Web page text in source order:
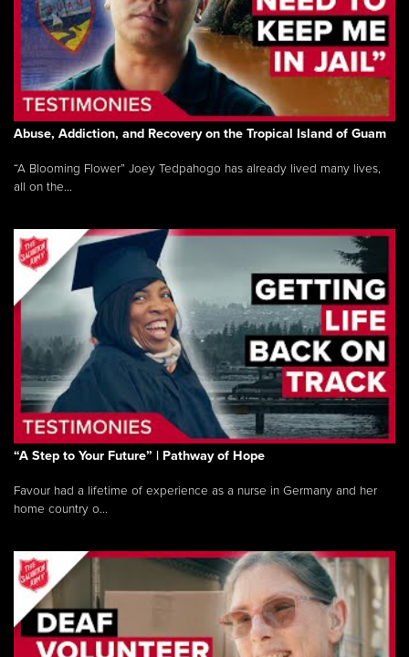
Abuse, Addiction, and Recovery on the Tropical Island of Guam
“A Blooming Flower” Joey Tedpahogo has already lived many lives,
all on the...
“A Step to Your Future” | Pathway of Hope
Favour had a lifetime of experience as a nurse in Germany and her
home country o...